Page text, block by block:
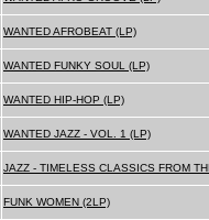
WANTED AFROBEAT (LP)
WANTED FUNKY SOUL (LP)
WANTED HIP-HOP (LP)
WANTED JAZZ - VOL. 1 (LP)
JAZZ - TIMELESS CLASSICS FROM
FUNK WOMEN (2LP)